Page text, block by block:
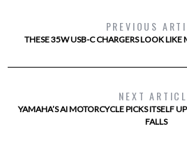
PREVIOUS
THESE 35W USB-C CHARGERS LOOK LIKE
NEXT
YAMAHA’S AI MOTORCYCLE PICKS ITSELF
FALLS